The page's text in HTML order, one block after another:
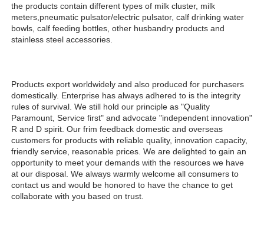
the products contain different types of milk cluster, milk
meters,pneumatic pulsator/electric pulsator, calf drinking water
bowls, calf feeding bottles, other husbandry products and
stainless steel accessories.
Products export worldwidely and also produced for purchasers
domestically. Enterprise has always adhered to is the integrity
rules of survival. We still hold our principle as "Quality
Paramount, Service first" and advocate "independent innovation"
R and D spirit. Our frim feedback domestic and overseas
customers for products with reliable quality, innovation capacity,
friendly service, reasonable prices. We are delighted to gain an
opportunity to meet your demands with the resources we have
at our disposal. We always warmly welcome all consumers to
contact us and would be honored to have the chance to get
collaborate with you based on trust.